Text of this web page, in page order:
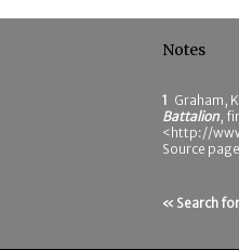
Notes
1 Graham,
Battalion,
<http://
Source
« Search